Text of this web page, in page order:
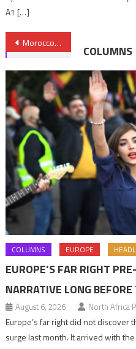
A1 […]
Post
navigation
Morocco in Course of Launching National Prevention Mechanism against Torture
COLUMNS
COLUMNS EUROPE
EUROPE’S FAR RIGHT
NARRATIVE LONG
August 6, 2026 North Africa
Europe’s far right did not discover
surge last month. It arrived with